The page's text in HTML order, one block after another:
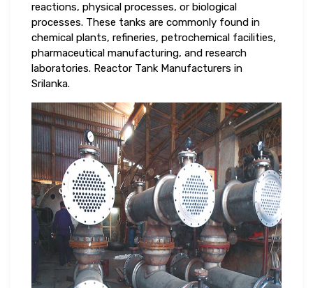
reactions, physical processes, or biological
processes. These tanks are commonly found in
chemical plants, refineries, petrochemical facilities,
pharmaceutical manufacturing, and research
laboratories. Reactor Tank Manufacturers in
Srilanka.